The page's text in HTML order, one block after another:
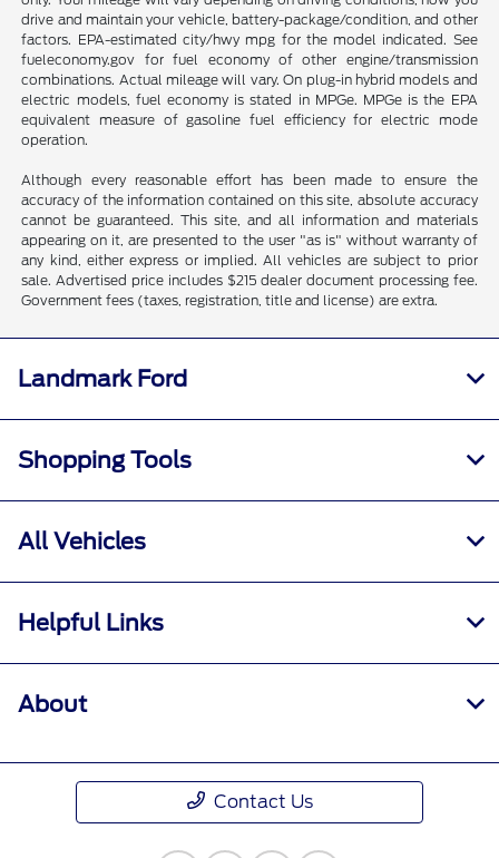
drive and maintain your vehicle, battery-package/condition, and other
factors. EPA-estimated city/hwy mpg for the model indicated. See
fueleconomy.gov for fuel economy of other engine/transmission
combinations. Actual mileage will vary. On plug-in hybrid models and
electric models, fuel economy is stated in MPGe. MPGe is the EPA
equivalent measure of gasoline fuel efficiency for electric mode
operation.
Although every reasonable effort has been made to ensure the
accuracy of the information contained on this site, absolute accuracy
cannot be guaranteed. This site, and all information and materials
appearing on it, are presented to the user "as is" without warranty of
any kind, either express or implied. All vehicles are subject to prior
sale. Advertised price includes $215 dealer document processing fee.
Government fees (taxes, registration, title and license) are extra.
Landmark Ford
Shopping Tools
All Vehicles
Helpful Links
About
Contact Us